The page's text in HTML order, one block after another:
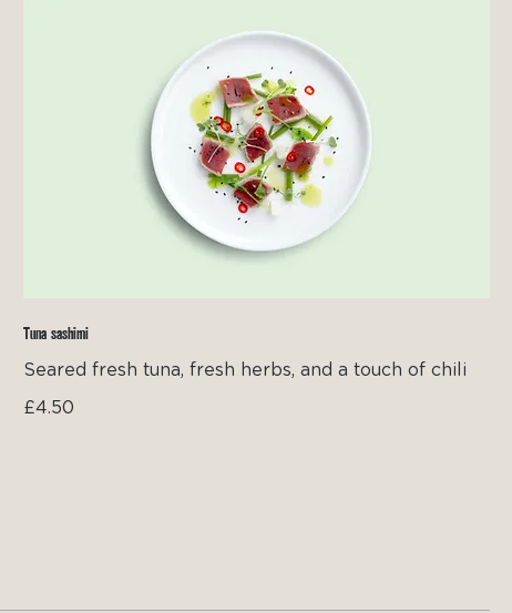
Tuna sashimi
Seared fresh tuna, fresh herbs, and a touch of chili
£4.50